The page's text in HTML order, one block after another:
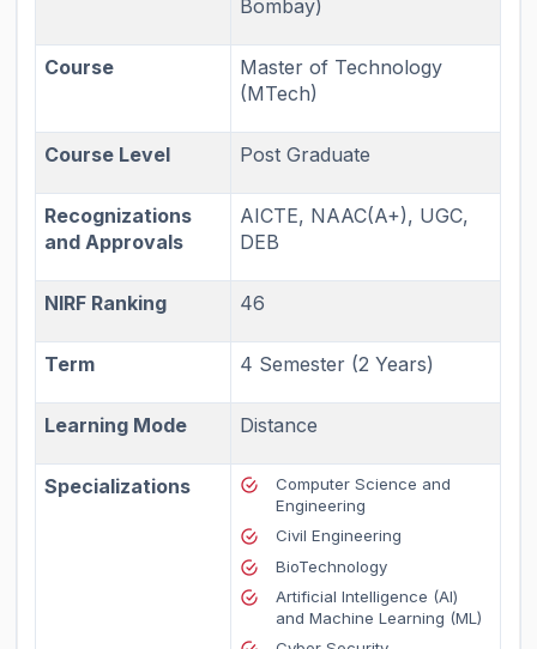
Bombay)
Course
Master of Technology
(MTech)
Course Level Post Graduate
Recognizations
and Approvals
AICTE, NAAC(A+), UGC,
DEB
NIRF Ranking 46
Term 4 Semester (2 Years)
Learning Mode Distance
Specializations
Computer Science and
Engineering
Civil Engineering
BioTechnology
Artificial Intelligence (AI)
and Machine Learning (ML)